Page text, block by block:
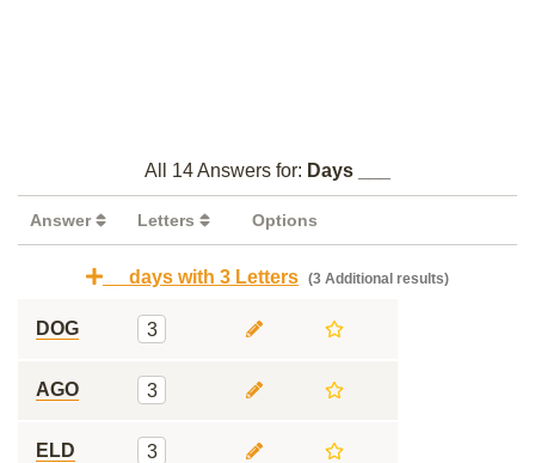
All 14 Answers for: Days ___
Answer Letters Options
__ days with 3 Letters (3 Additional results)
DOG 3
AGO 3
ELD 3